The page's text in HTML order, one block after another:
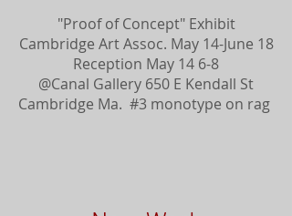
"Proof of Concept" Exhibit
Cambridge Art Assoc. May 14-June 18
Reception May 14 6-8
@Canal Gallery 650 E Kendall St
Cambridge Ma. #3 monotype on rag